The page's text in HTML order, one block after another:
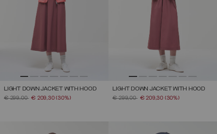
LIGHT DOWN JACKET WITH HOOD
PRICE REDUCED FROM
€ 299,00TO€ 209,30(30%)
LIGHT DOWN JACKET WITH HOOD
PRICE REDUCED FROM
€ 299,00TO€ 209,30 (30%)